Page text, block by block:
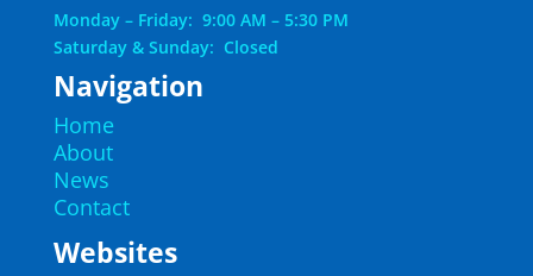
Monday – Friday: 9:00 AM – 5:30 PM
Saturday & Sunday: Closed
Navigation
Home
About
News
Contact
Websites